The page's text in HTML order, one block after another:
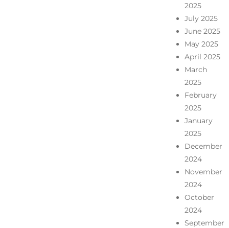
2025
July 2025
June 2025
May 2025
April 2025
March
2025
February
2025
January
2025
December
2024
November
2024
October
2024
September